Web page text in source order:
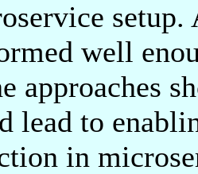
setup.
well
approaches
lead to
in